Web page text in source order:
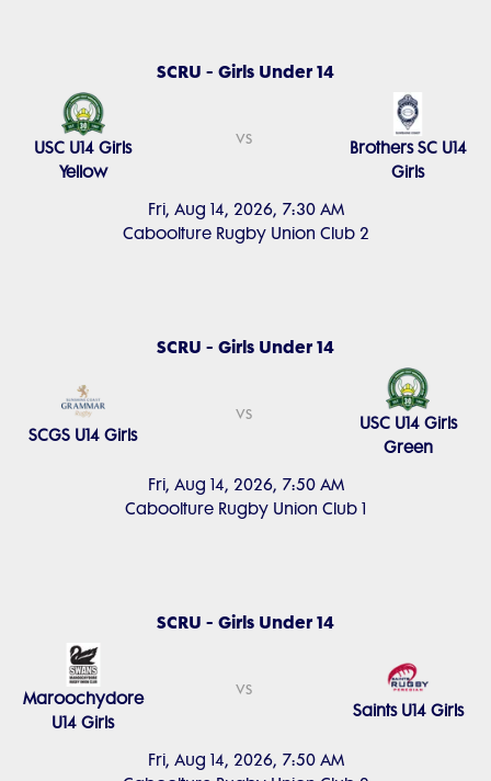
SCRU - Girls Under 14
Fri, Aug 14, 2026, 7:30 AM
Caboolture Rugby Union Club 2
USC U14 Girls
Yellow
vs
Brothers SC U14
Girls
SCRU - Girls Under 14
Fri, Aug 14, 2026, 7:50 AM
Caboolture Rugby Union Club 1
SCGS U14 Girls
vs
USC U14 Girls
Green
SCRU - Girls Under 14
Fri, Aug 14, 2026, 7:50 AM
Maroochydore
U14 Girls
vs
Saints U14 Girls